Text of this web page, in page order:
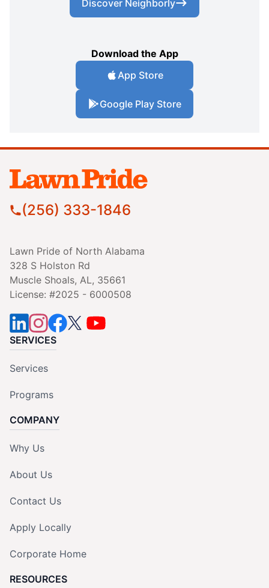
Discover Neighborly
Download the App
App Store
Google Play Store
(256) 333-1846
Lawn Pride of North Alabama
328 S Holston Rd
Muscle Shoals, AL, 35661
License: #2025 - 6000508
SERVICES
Services
Programs
COMPANY
Why Us
About Us
Contact Us
Apply Locally
Corporate Home
RESOURCES